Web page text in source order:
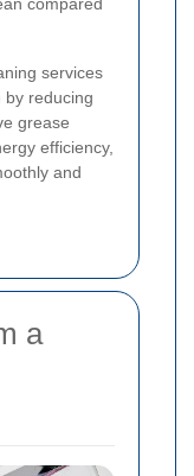
services
by reducing
grease
efficiency,
and
a